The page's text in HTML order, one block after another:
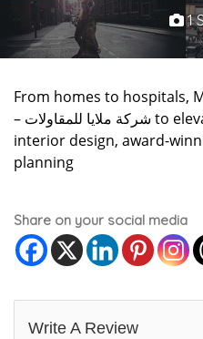
1
From homes to hospitals,
– شركة ملايا للمقاولات to elevate your home. Innovative
interior design, award-
planning
Share on your social media
Write A Review